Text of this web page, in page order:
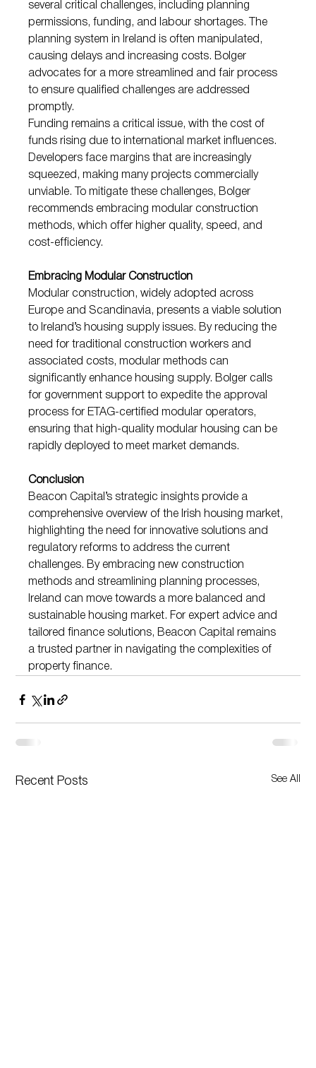
several critical challenges, including planning
permissions, funding, and labour shortages. The
planning system in Ireland is often manipulated,
causing delays and increasing costs. Bolger
advocates for a more streamlined and fair process
to ensure qualified challenges are addressed
promptly.
Funding remains a critical issue, with the cost of
funds rising due to international market influences.
Developers face margins that are increasingly
squeezed, making many projects commercially
unviable. To mitigate these challenges, Bolger
recommends embracing modular construction
methods, which offer higher quality, speed, and
cost-efficiency.
Embracing Modular Construction
Modular construction, widely adopted across
Europe and Scandinavia, presents a viable solution
to Ireland’s housing supply issues. By reducing the
need for traditional construction workers and
associated costs, modular methods can
significantly enhance housing supply. Bolger calls
for government support to expedite the approval
process for ETAG-certified modular operators,
ensuring that high-quality modular housing can be
rapidly deployed to meet market demands.
Conclusion
Beacon Capital’s strategic insights provide a
comprehensive overview of the Irish housing market,
highlighting the need for innovative solutions and
regulatory reforms to address the current
challenges. By embracing new construction
methods and streamlining planning processes,
Ireland can move towards a more balanced and
sustainable housing market. For expert advice and
tailored finance solutions, Beacon Capital remains
a trusted partner in navigating the complexities of
property finance.
Recent Posts See All